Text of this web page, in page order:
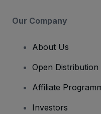
Our Company
About Us
Open Distribution
Affiliate
Investors